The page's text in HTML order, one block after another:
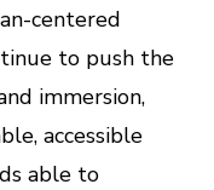
centered
to push the
immersion,
accessible
able to